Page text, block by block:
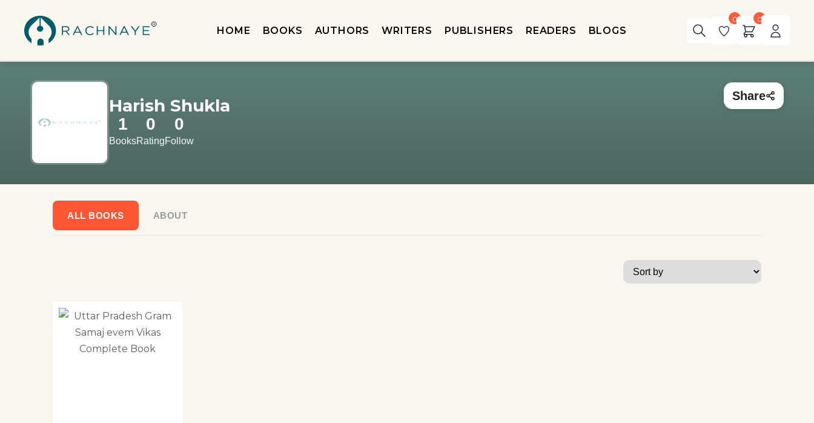
HOME BOOKS AUTHORS WRITERS PUBLISHERS READERS BLOGS
0 0
Harish Shukla
1
Books
0
Rating
0
Follow
Share
ALL BOOKS ABOUT